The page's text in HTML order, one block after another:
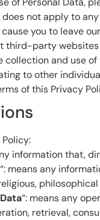
does not apply to
you to leave
third-party
and use of
to other
of this Privacy
information that,
“: means any
“: means any
retrieval,